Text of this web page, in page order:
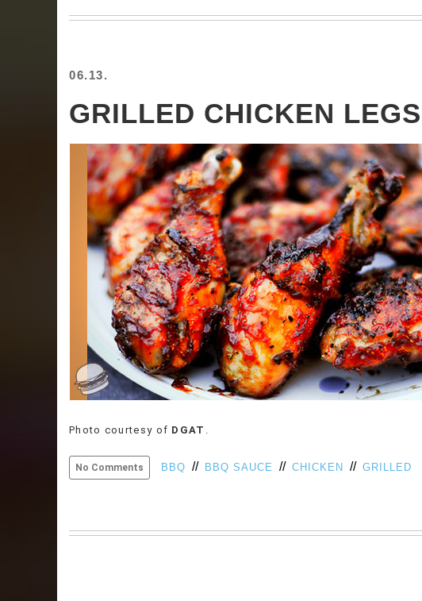
06.13.
GRILLED CHICKEN LEGS
Photo courtesy of DGAT .
No Comments BBQ // BBQ SAUCE // CHICKEN // GRILLED